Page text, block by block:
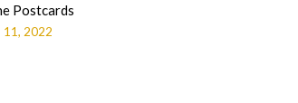
Postcards
11, 2022